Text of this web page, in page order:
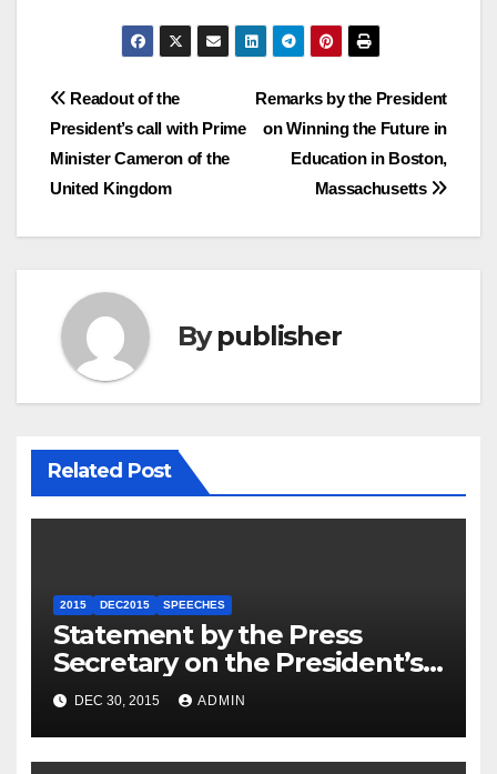
Post
navigation
Remarks by the President
on Winning the Future in
Education in Boston,
Massachusetts
Readout of the
President’s call with Prime
Minister Cameron of the
United Kingdom
Bypublisher
Related Post
2015 DEC2015 SPEECHES
Statement by the Press
Secretary on the President’s
Travel to Germany
DEC 30, 2015 ADMIN